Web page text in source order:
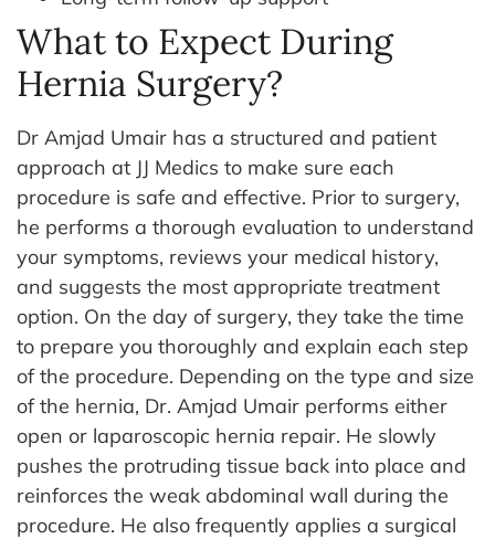
What to Expect During
Hernia Surgery?
Dr Amjad Umair has a structured and patient
approach at JJ Medics to make sure each
procedure is safe and effective. Prior to surgery,
he performs a thorough evaluation to understand
your symptoms, reviews your medical history,
and suggests the most appropriate treatment
option. On the day of surgery, they take the time
to prepare you thoroughly and explain each step
of the procedure. Depending on the type and size
of the hernia, Dr. Amjad Umair performs either
open or laparoscopic hernia repair. He slowly
pushes the protruding tissue back into place and
reinforces the weak abdominal wall during the
procedure. He also frequently applies a surgical